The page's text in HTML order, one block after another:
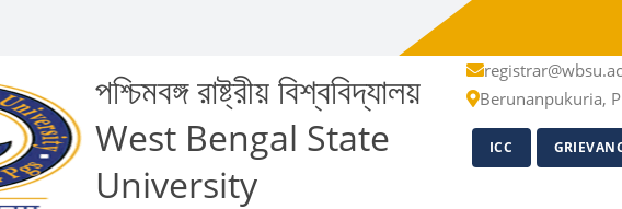
পশ্চিমবঙ্গ রাষ্ট্রীয় বিশ্ববিদ্যালয়
West Bengal State
University
Berunanpukuria,
ICC